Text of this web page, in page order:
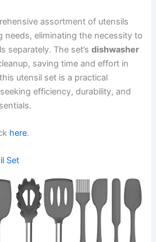
assortment of utensils
needs, eliminating the necessity to
separately. The set’sdishwasher
saving time and effort in
utensil set is a practical
efficiency, durability, and
here.
Set